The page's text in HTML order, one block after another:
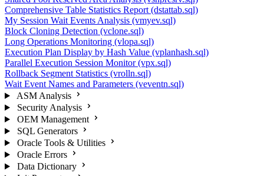
Comprehensive Table Statistics Report (dstattab.sql)
My Session Wait Events Analysis (vmyev.sql)
Block Cloning Detection (vclone.sql)
Long Operations Monitoring (vlopa.sql)
Execution Plan Display by Hash Value (vplanhash.sql)
Parallel Execution Session Monitor (vpx.sql)
Rollback Segment Statistics (vrolln.sql)
Wait Event Names and Parameters (veventn.sql)
ASM Analysis
Security Analysis
OEM Management
SQL Generators
Oracle Tools & Utilities
Oracle Errors
Data Dictionary